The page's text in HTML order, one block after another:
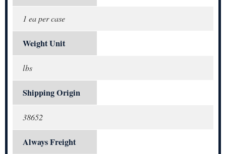
1 ea per case
Weight Unit
lbs
Shipping Origin
38652
Always Freight